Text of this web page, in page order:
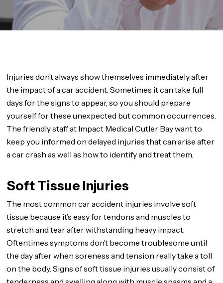
Injuries don’t always show themselves immediately after
the impact of a car accident. Sometimes it can take full
days for the signs to appear, so you should prepare
yourself for these unexpected but common occurrences.
The friendly staff at Impact Medical Cutler Bay want to
keep you informed on delayed injuries that can arise after
a car crash as well as how to identify and treat them.
Soft Tissue Injuries
The most common car accident injuries involve soft
tissue because it’s easy for tendons and muscles to
stretch and tear after withstanding heavy impact.
Oftentimes symptoms don’t become troublesome until
the day after when soreness and tension really take a toll
on the body. Signs of soft tissue injuries usually consist of